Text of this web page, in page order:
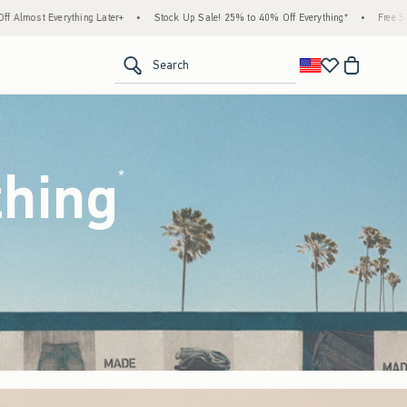
Up Sale! 25% to 40% Off Everything* • Free Standard Shipping & Handling on All
Search
*